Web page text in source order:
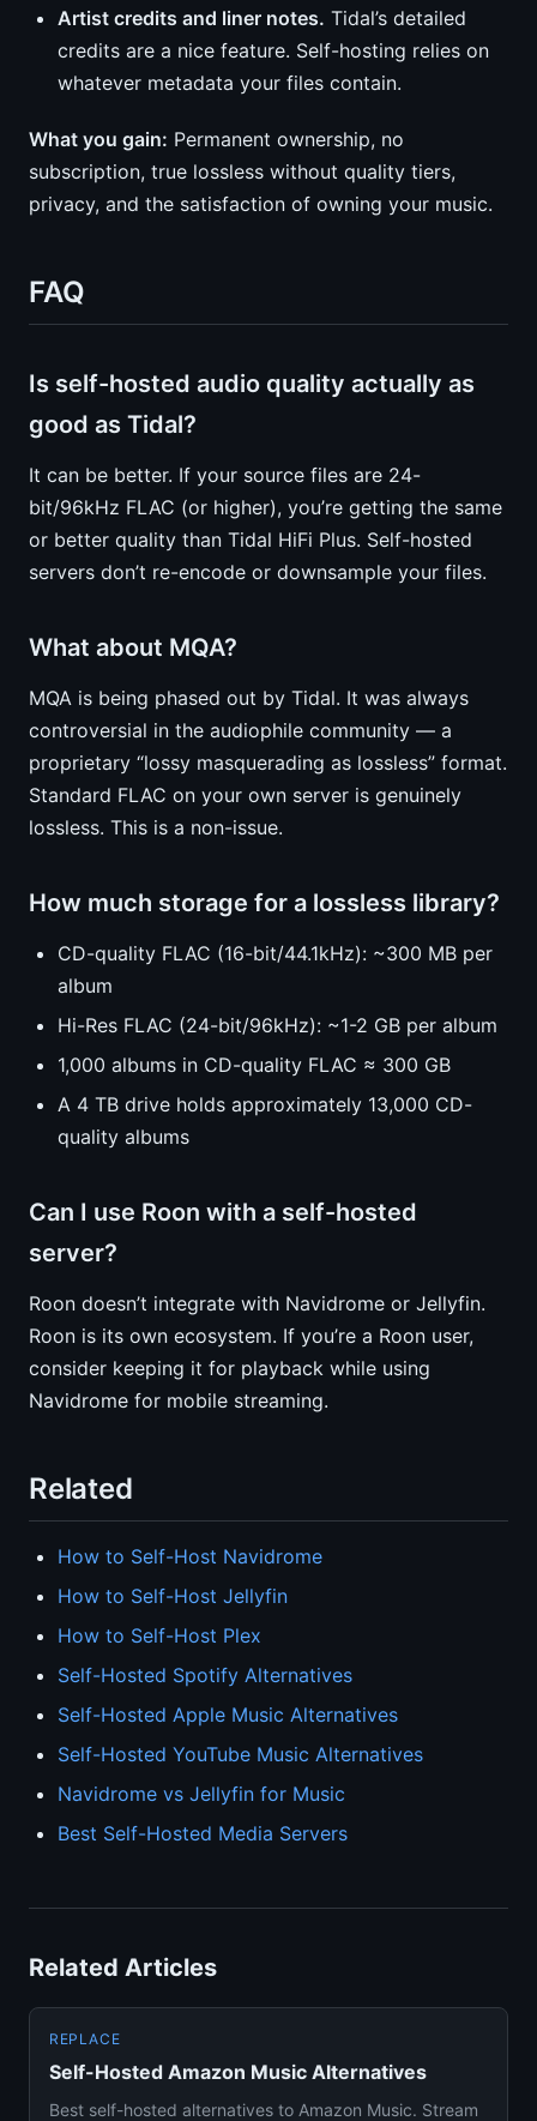
Artist credits and liner notes. Tidal’s detailed
credits are a nice feature. Self-hosting relies on
whatever metadata your files contain.
What you gain: Permanent ownership, no
subscription, true lossless without quality tiers,
privacy, and the satisfaction of owning your music.
FAQ
Is self-hosted audio quality actually as
good as Tidal?
It can be better. If your source files are 24-
bit/96kHz FLAC (or higher), you’re getting the same
or better quality than Tidal HiFi Plus. Self-hosted
servers don’t re-encode or downsample your files.
What about MQA?
MQA is being phased out by Tidal. It was always
controversial in the audiophile community — a
proprietary “lossy masquerading as lossless” format.
Standard FLAC on your own server is genuinely
lossless. This is a non-issue.
How much storage for a lossless library?
CD-quality FLAC (16-bit/44.1kHz): ~300 MB per
album
Hi-Res FLAC (24-bit/96kHz): ~1-2 GB per album
1,000 albums in CD-quality FLAC ≈ 300 GB
A 4 TB drive holds approximately 13,000 CD-
quality albums
Can I use Roon with a self-hosted
server?
Roon doesn’t integrate with Navidrome or Jellyfin.
Roon is its own ecosystem. If you’re a Roon user,
consider keeping it for playback while using
Navidrome for mobile streaming.
Related
How to Self-Host Navidrome
How to Self-Host Jellyfin
How to Self-Host Plex
Self-Hosted Spotify Alternatives
Self-Hosted Apple Music Alternatives
Self-Hosted YouTube Music Alternatives
Navidrome vs Jellyfin for Music
Best Self-Hosted Media Servers
Related Articles
REPLACE
Self-Hosted Amazon Music Alternatives
Best self-hosted alternatives to Amazon Music. Stream